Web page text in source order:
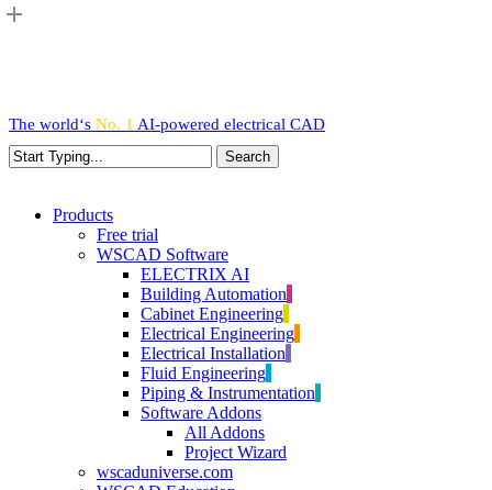
Skip
The world‘s No. 1 AI-powered electrical CAD
Search
search
Menu
Products
Free trial
WSCAD Software
ELECTRIX AI
Building Automation
Cabinet Engineering
Electrical Engineering
Electrical Installation
Fluid Engineering
Piping & Instrumentation
Software Addons
All Addons
Project Wizard
wscaduniverse.com